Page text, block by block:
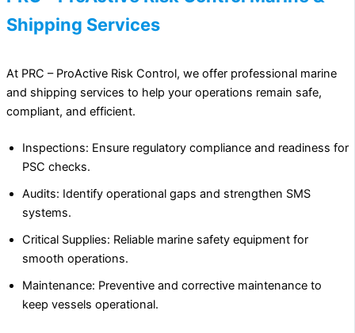
Shipping Services
At PRC – ProActive Risk Control, we offer professional marine
and shipping services to help your operations remain safe,
compliant, and efficient.
Inspections: Ensure regulatory compliance and readiness for
PSC checks.
Audits: Identify operational gaps and strengthen SMS
systems.
Critical Supplies: Reliable marine safety equipment for
smooth operations.
Maintenance: Preventive and corrective maintenance to
keep vessels operational.